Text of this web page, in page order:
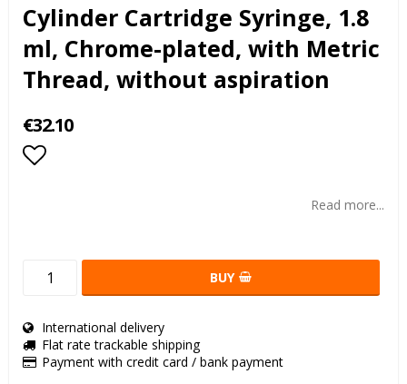
Cylinder Cartridge Syringe, 1.8
ml, Chrome-plated, with Metric
Thread, without aspiration
€32.10
Read more...
BUY
International delivery
Flat rate trackable shipping
Payment with credit card / bank payment